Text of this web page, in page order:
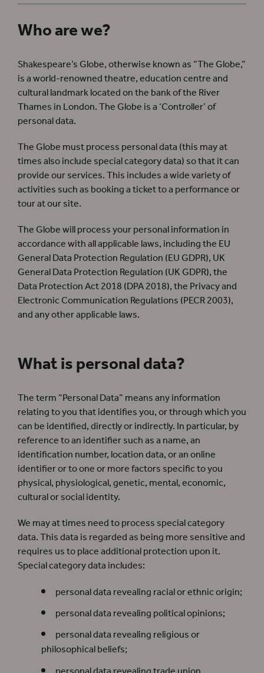
Who are we?
Shakespeare’s Globe, otherwise known as “The Globe,”
is a world-renowned theatre, education centre and
cultural landmark located on the bank of the River
Thames in London. The Globe is a ‘Controller’ of
personal data.
The Globe must process personal data (this may at
times also include special category data) so that it can
provide our services. This includes a wide variety of
activities such as booking a ticket to a performance or
tour at our site.
The Globe will process your personal information in
accordance with all applicable laws, including the EU
General Data Protection Regulation (EU GDPR), UK
General Data Protection Regulation (UK GDPR), the
Data Protection Act 2018 (DPA 2018), the Privacy and
Electronic Communication Regulations (PECR 2003),
and any other applicable laws.
What is personal data?
The term “Personal Data” means any information
relating to you that identifies you, or through which you
can be identified, directly or indirectly. In particular, by
reference to an identifier such as a name, an
identification number, location data, or an online
identifier or to one or more factors specific to you
physical, physiological, genetic, mental, economic,
cultural or social identity.
We may at times need to process special category
data. This data is regarded as being more sensitive and
requires us to place additional protection upon it.
Special category data includes:
personal data revealing racial or ethnic origin;
personal data revealing political opinions;
personal data revealing religious or
philosophical beliefs;